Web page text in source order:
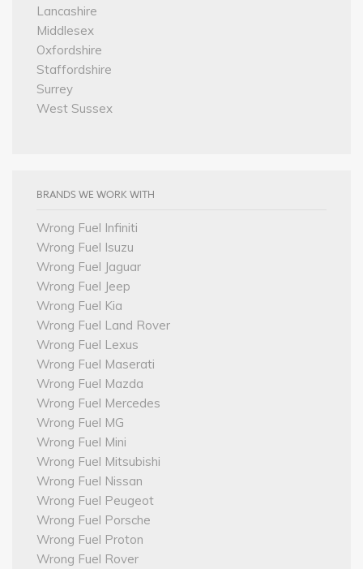
Lancashire
Middlesex
Oxfordshire
Staffordshire
Surrey
West Sussex
BRANDS WE WORK WITH
Wrong Fuel Infiniti
Wrong Fuel Isuzu
Wrong Fuel Jaguar
Wrong Fuel Jeep
Wrong Fuel Kia
Wrong Fuel Land Rover
Wrong Fuel Lexus
Wrong Fuel Maserati
Wrong Fuel Mazda
Wrong Fuel Mercedes
Wrong Fuel MG
Wrong Fuel Mini
Wrong Fuel Mitsubishi
Wrong Fuel Nissan
Wrong Fuel Peugeot
Wrong Fuel Porsche
Wrong Fuel Proton
Wrong Fuel Rover